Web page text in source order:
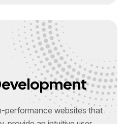
performance websites that